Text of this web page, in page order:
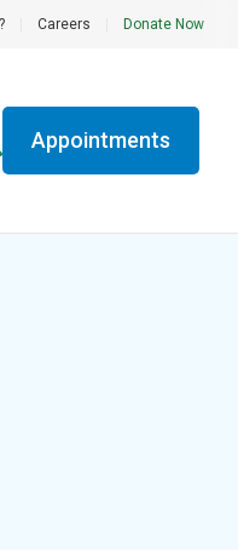
Careers Donate Now
Appointments